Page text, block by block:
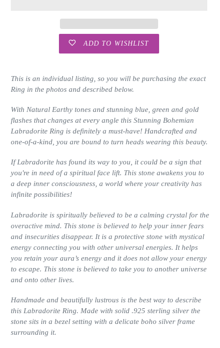
ADD TO WISHLIST
your
cart
This is an individual listing, so you will be purchasing the exact
Ring in the photos and described below.
With Natural Earthy tones and stunning blue, green and gold
flashes that changes at every angle this Stunning Bohemian
Labradorite Ring is definitely a must-have! Handcrafted and
one-of-a-kind, you are bound to turn heads wearing this beauty.
If Labradorite has found its way to you, it could be a sign that
you're in need of a spiritual face lift. This stone awakens you to
a deep inner consciousness, a world where your creativity has
infinite possibilities!
Labradorite is spiritually believed to be a calming crystal for the
overactive mind. This stone is believed to help your inner fears
and insecurities disappear. It is a protective stone with mystical
energy connecting you with other universal energies. It helps
you retain your aura’s energy and it does not allow your energy
to escape. This stone is believed to take you to another universe
and onto other lives.
Handmade and beautifully lustrous is the best way to describe
this Labradorite Ring. Made with solid .925 sterling silver the
stone sits in a bezel setting with a delicate boho silver frame
surrounding it.